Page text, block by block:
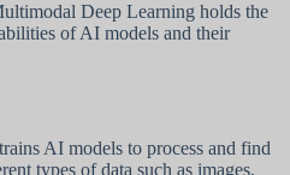
Deep Learning holds the
of AI models and their
AI models to process and find
types of data such as images,